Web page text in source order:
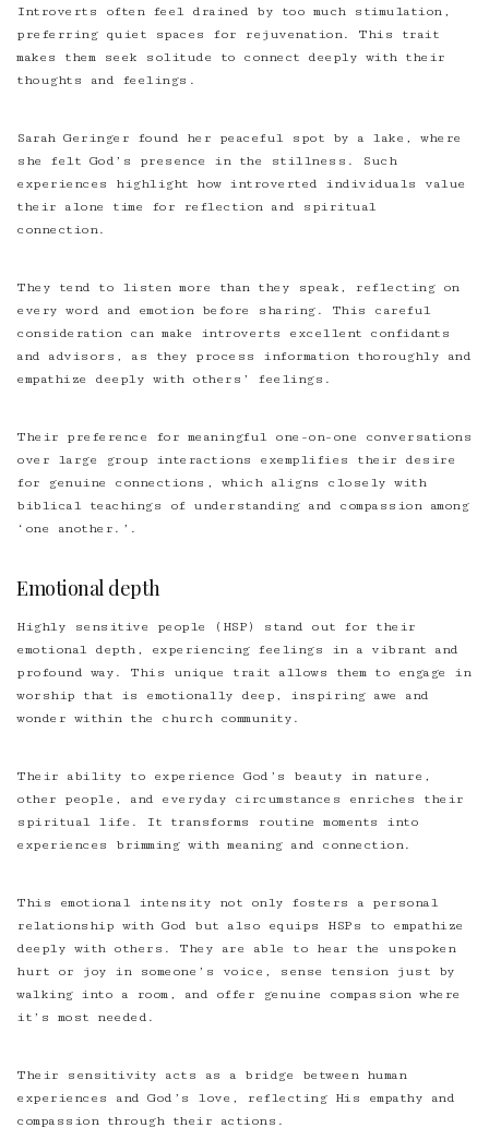
Introverts often feel drained by too much stimulation,
preferring quiet spaces for rejuvenation. This trait
makes them seek solitude to connect deeply with their
thoughts and feelings.
Sarah Geringer found her peaceful spot by a lake, where
she felt God’s presence in the stillness. Such
experiences highlight how introverted individuals value
their alone time for reflection and spiritual
connection.
They tend to listen more than they speak, reflecting on
every word and emotion before sharing. This careful
consideration can make introverts excellent confidants
and advisors, as they process information thoroughly and
empathize deeply with others’ feelings.
Their preference for meaningful one-on-one conversations
over large group interactions exemplifies their desire
for genuine connections, which aligns closely with
biblical teachings of understanding and compassion among
‘one another.’.
Emotional depth
Highly sensitive people (HSP) stand out for their
emotional depth, experiencing feelings in a vibrant and
profound way. This unique trait allows them to engage in
worship that is emotionally deep, inspiring awe and
wonder within the church community.
Their ability to experience God’s beauty in nature,
other people, and everyday circumstances enriches their
spiritual life. It transforms routine moments into
experiences brimming with meaning and connection.
This emotional intensity not only fosters a personal
relationship with God but also equips HSPs to empathize
deeply with others. They are able to hear the unspoken
hurt or joy in someone’s voice, sense tension just by
walking into a room, and offer genuine compassion where
it’s most needed.
Their sensitivity acts as a bridge between human
experiences and God’s love, reflecting His empathy and
compassion through their actions.